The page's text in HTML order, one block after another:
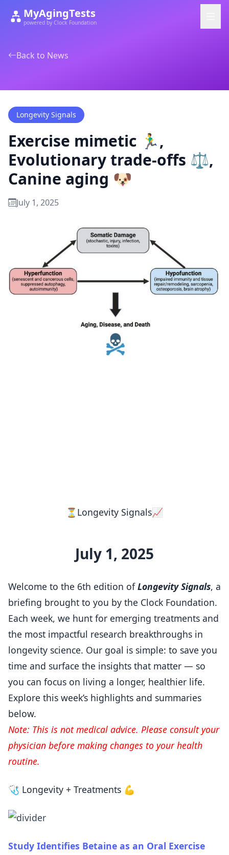
MyAgingTests
powered by Clock Foundation
Back to News
Longevity Signals
Exercise mimetic 🏃‍♂️,
Evolutionary trade-offs ⚖️,
Canine aging 🐶
July 1, 2025
⏳Longevity Signals📈
July 1, 2025
Welcome to the 6th edition ofLongevity Signals, a
briefing brought to you by the Clock Foundation.
Each week, we hunt for emerging treatments and
the most impactful research breakthroughs in
longevity science. Our goal is simple: to save you
time and surface the insights that matter — so
you can focus on living a longer, healthier life.
Explore this week’s highlights and summaries
below.
Note: This is not medical advice. Please consult your
physician before making changes to your health
routine.
🩺 Longevity + Treatments 💪
Study Identifies Betaine as an Oral Exercise